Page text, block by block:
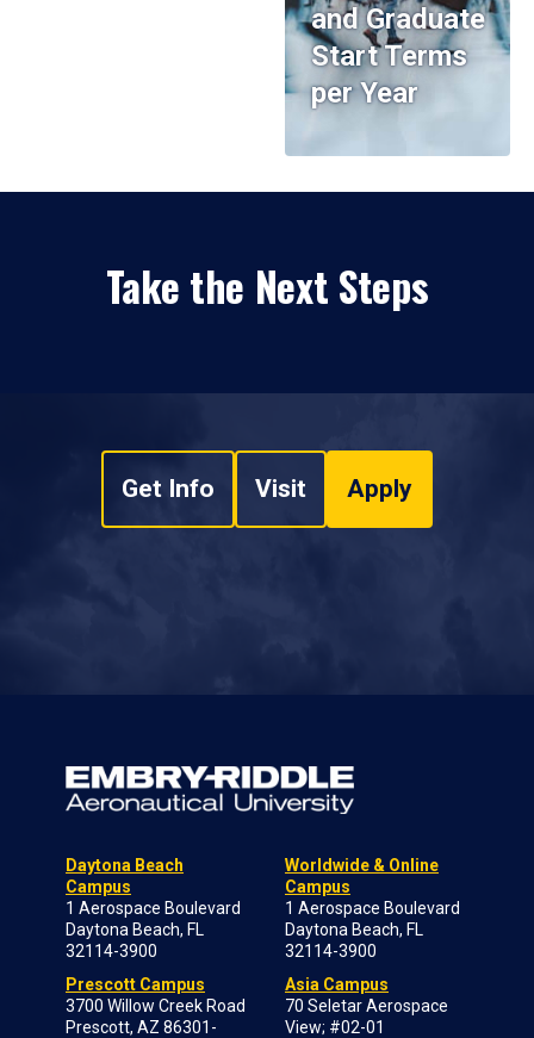
and Graduate
Start Terms
per Year
Take the Next Steps
Get Info Visit Apply
Daytona Beach
Campus
1 Aerospace Boulevard
Daytona Beach, FL
32114-3900
Prescott Campus
3700 Willow Creek Road
Prescott, AZ 86301-
Worldwide & Online
Campus
1 Aerospace Boulevard
Daytona Beach, FL
32114-3900
Asia Campus
70 Seletar Aerospace
View; #02-01